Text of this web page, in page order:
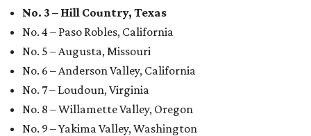
No. 3 – Hill Country, Texas
No. 4 – Paso Robles, California
No. 5 – Augusta, Missouri
No. 6 – Anderson Valley, California
No. 7 – Loudoun, Virginia
No. 8 – Willamette Valley, Oregon
No. 9 – Yakima Valley, Washington